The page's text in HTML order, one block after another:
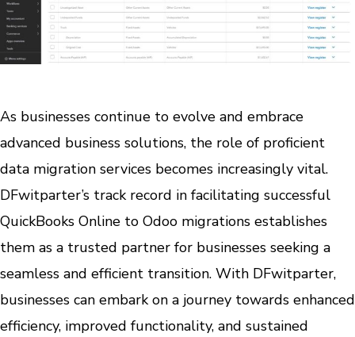
As businesses continue to evolve and embrace
advanced business solutions, the role of proficient
data migration services becomes increasingly vital.
DFwitparter’s track record in facilitating successful
QuickBooks Online to Odoo migrations establishes
them as a trusted partner for businesses seeking a
seamless and efficient transition. With DFwitparter,
businesses can embark on a journey towards enhanced
efficiency, improved functionality, and sustained